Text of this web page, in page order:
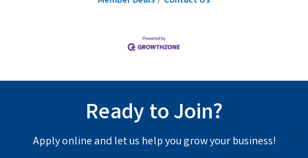
Ready to Join?
Apply online and let us help you grow your business!